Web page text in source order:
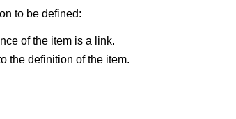
to be defined:
of the item is a link.
the definition of the item.